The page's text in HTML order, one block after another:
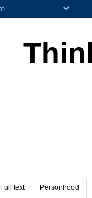
Full text Personhood